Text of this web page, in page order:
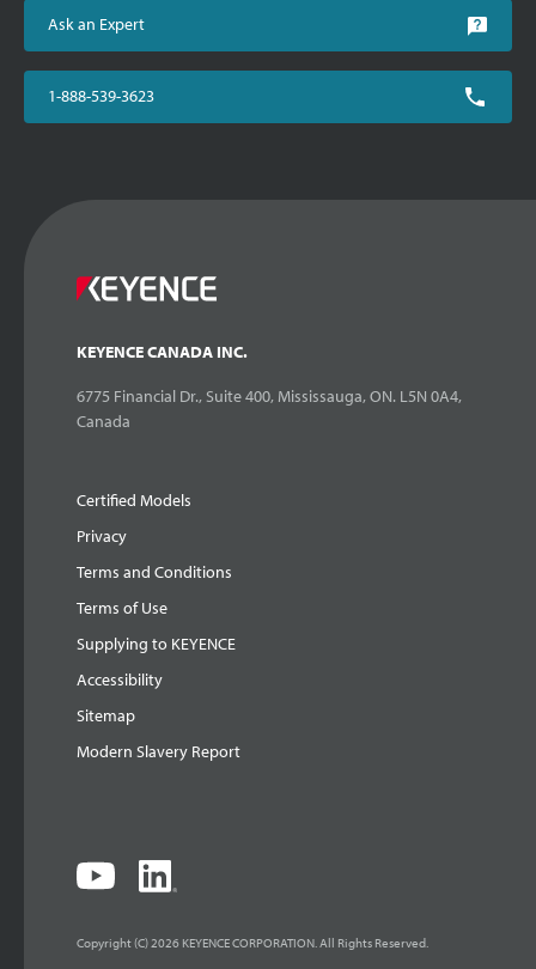
Ask an Expert
1-888-539-3623
KEYENCE CANADA INC.
6775 Financial Dr., Suite 400, Mississauga, ON. L5N 0A4,
Canada
Certified Models
Privacy
Terms and Conditions
Terms of Use
Supplying to KEYENCE
Accessibility
Sitemap
Modern Slavery Report
Copyright (C) 2026 KEYENCE CORPORATION. All Rights Reserved.